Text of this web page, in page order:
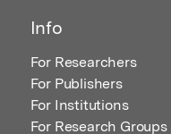
Info
For Researchers
For Publishers
For Institutions
For Research Groups